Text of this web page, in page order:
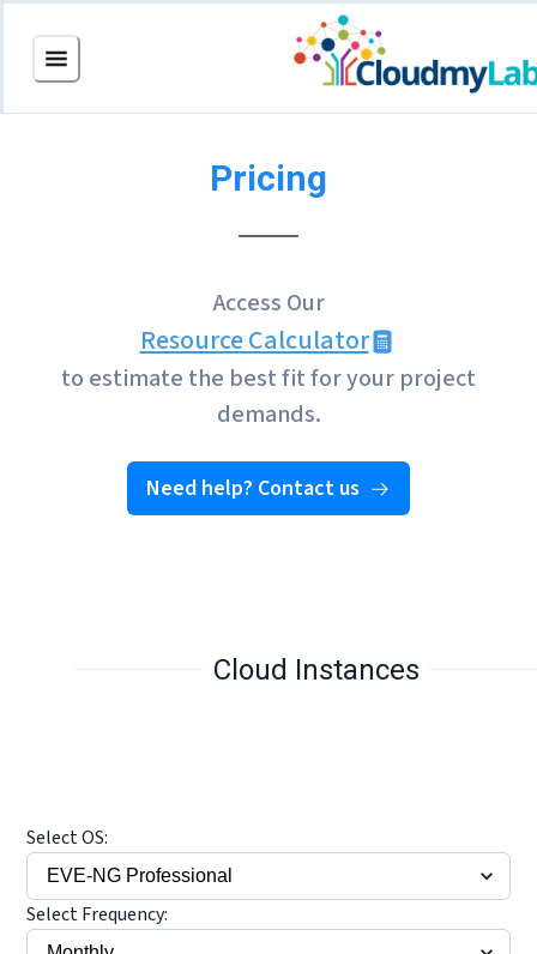
Pricing
Access Our
Resource Calculator
to estimate the best fit for your project
demands.
Need help? Contact us
Cloud Instances
Select OS:
Select Frequency: